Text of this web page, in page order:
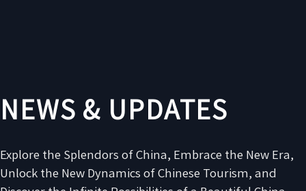
NEWS & UPDATES
Explore the Splendors of China, Embrace the New Era,
Unlock the New Dynamics of Chinese Tourism, and